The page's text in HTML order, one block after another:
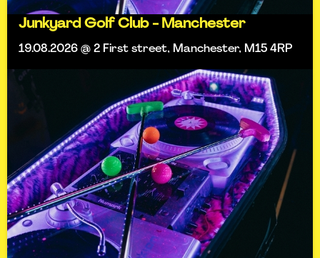
Junkyard Golf Club - Manchester
19.08.2026 @ 2 First street, Manchester, M15 4RP